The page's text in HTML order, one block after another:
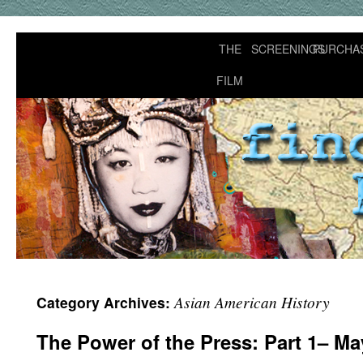
THE
FILM
SCREENINGS
Category Archives:Asian American History
The Power of the Press: Part 1–